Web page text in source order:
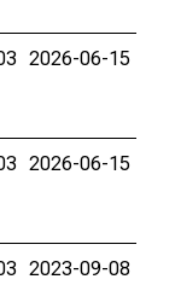
2026-06-15
2026-06-15
2023-09-08